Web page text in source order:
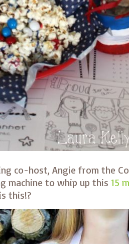
co-host, Angie from the
machine to whip up this 15
this!?